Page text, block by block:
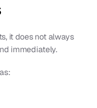
it does not always
immediately.